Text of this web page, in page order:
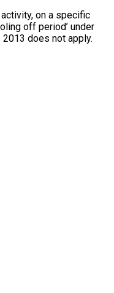
on a specific
off period’ under
does not apply.